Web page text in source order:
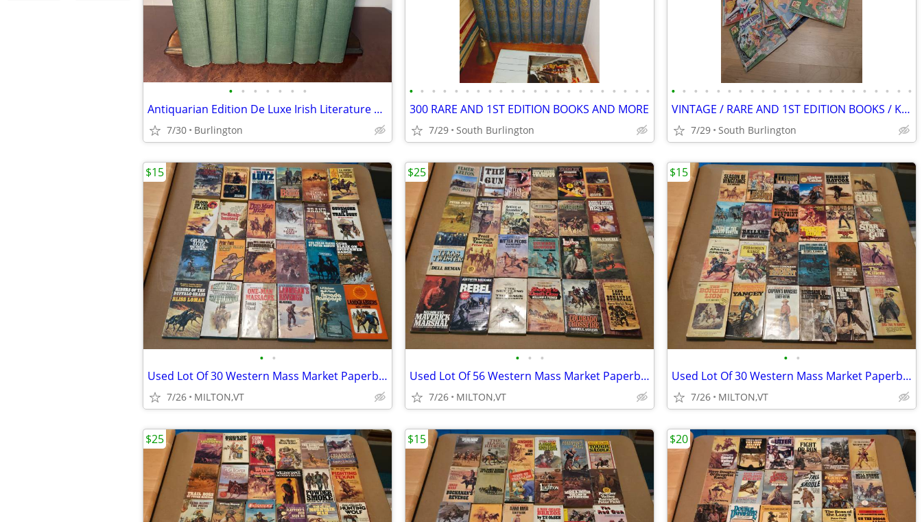
• • • • • • •
Antiquarian Edition De Luxe Irish Literature 1904 Vol V-X Set Yeats
7/30 Burlington
• • • • • • • • • • • • • • • • • • • • • •
300 RARE AND 1ST EDITION BOOKS AND MORE
7/29 South Burlington
• • • • • • • • • • • • • • • • • • • • • •
VINTAGE / RARE AND 1ST EDITION BOOKS / Kids and Grownups
7/29 South Burlington
• •
Used Lot Of 30 Western Mass Market Paperback Books
7/26 MILTON,VT
$15
• • •
Used Lot Of 56 Western Mass Market Paperback Books
7/26 MILTON,VT
$25
• •
Used Lot Of 30 Western Mass Market Paperback Books
7/26 MILTON,VT
$15
$25 $15 $20